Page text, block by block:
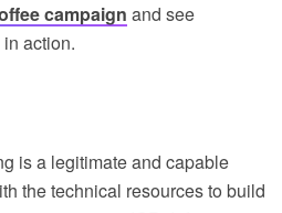
campaign and see
action.
is a legitimate and capable
the technical resources to build